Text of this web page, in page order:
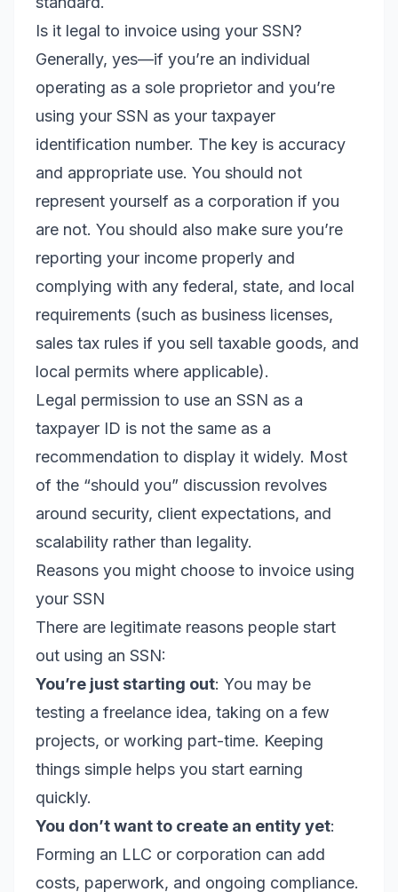
Is it legal to invoice using your SSN?
Generally, yes—if you’re an individual
operating as a sole proprietor and you’re
using your SSN as your taxpayer
identification number. The key is accuracy
and appropriate use. You should not
represent yourself as a corporation if you
are not. You should also make sure you’re
reporting your income properly and
complying with any federal, state, and local
requirements (such as business licenses,
sales tax rules if you sell taxable goods, and
local permits where applicable).
Legal permission to use an SSN as a
taxpayer ID is not the same as a
recommendation to display it widely. Most
of the “should you” discussion revolves
around security, client expectations, and
scalability rather than legality.
Reasons you might choose to invoice using
your SSN
There are legitimate reasons people start
out using an SSN:
You’re just starting out: You may be
testing a freelance idea, taking on a few
projects, or working part-time. Keeping
things simple helps you start earning
quickly.
You don’t want to create an entity yet:
Forming an LLC or corporation can add
costs, paperwork, and ongoing compliance.